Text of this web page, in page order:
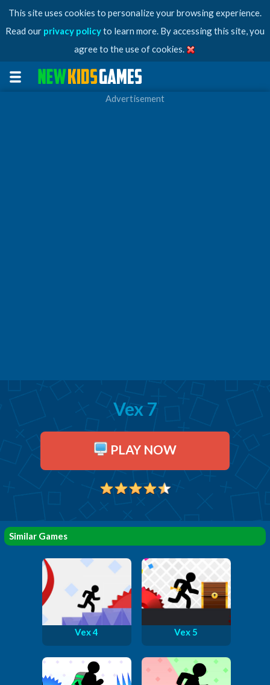
This site uses cookies to personalize your browsing experience.
Read our privacy policyto learn more. By accessing this site, you
agree to the use of cookies.
Advertisement
Vex 7
PLAY NOW
Similar Games
Vex 4 Vex 5